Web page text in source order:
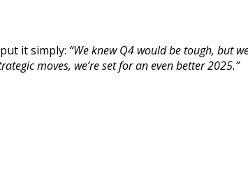
it simply: “We knew Q4 would be tough, but
moves, we’re set for an even better 2025.”